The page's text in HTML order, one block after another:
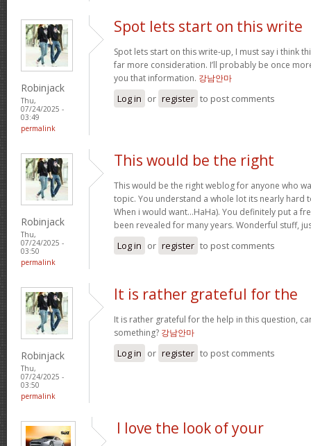
Robinjack
Thu,
07/24/2025 -
03:49
permalink
Spot lets start on this write
Spot lets start on this write-up, I must say i think
far more consideration. I’ll probably be once
you that information. 강남안마
Log in or register to post comments
Robinjack
Thu,
07/24/2025 -
03:50
permalink
This would be the right
This would be the right weblog for anyone who
topic. You understand a whole lot its nearly hard
When i would want…HaHa). You definitely put a
been revealed for many years. Wonderful stuff,
Log in or register to post comments
Robinjack
Thu,
07/24/2025 -
03:50
permalink
It is rather grateful for the
It is rather grateful for the help in this question,
something? 강남안마
Log in or register to post comments
I love the look of your